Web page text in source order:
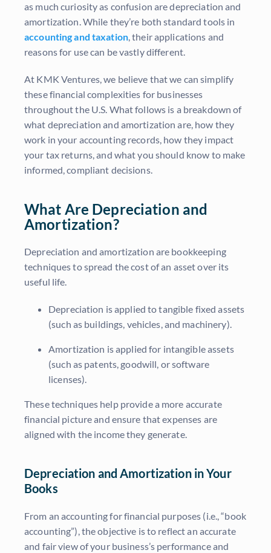
as much curiosity as confusion are depreciation and
amortization. While they’re both standard tools in
accounting and taxation, their applications and
reasons for use can be vastly different.
At KMK Ventures, we believe that we can simplify
these financial complexities for businesses
throughout the U.S. What follows is a breakdown of
what depreciation and amortization are, how they
work in your accounting records, how they impact
your tax returns, and what you should know to make
informed, compliant decisions.
What Are Depreciation and
Amortization?
Depreciation and amortization are bookkeeping
techniques to spread the cost of an asset over its
useful life.
Depreciation is applied to tangible fixed assets
(such as buildings, vehicles, and machinery).
Amortization is applied for intangible assets
(such as patents, goodwill, or software
licenses).
These techniques help provide a more accurate
financial picture and ensure that expenses are
aligned with the income they generate.
Depreciation and Amortization in Your
Books
From an accounting for financial purposes (i.e., “book
accounting”), the objective is to reflect an accurate
and fair view of your business’s performance and